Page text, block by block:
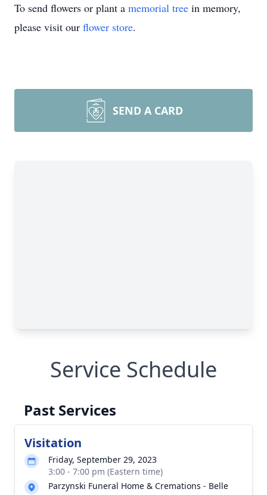
To send flowers or plant a memorial tree in memory,
please visit our flower store.
SEND A CARD
Service Schedule
Past Services
Visitation
Friday, September 29, 2023
3:00 - 7:00 pm (Eastern time)
Parzynski Funeral Home & Cremations - Belle